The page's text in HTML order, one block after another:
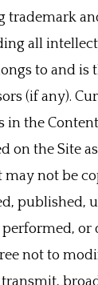
trademark
all
to and is
(if any).
the
on the Site
may not be
published,
not to